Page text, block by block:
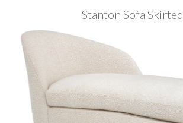
Stanton Sofa Skirted